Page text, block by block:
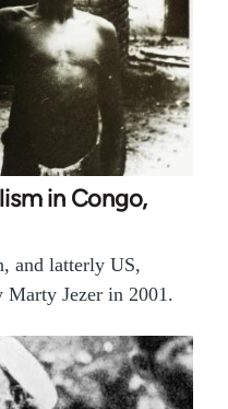
in Congo,
and latterly US,
Jezer in 2001.